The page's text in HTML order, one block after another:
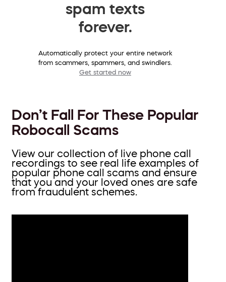
spam texts
forever.
Automatically protect your entire network
from scammers, spammers, and swindlers.
Get started now
Don’t Fall For These Popular
Robocall Scams
View our collection of live phone call
recordings to see real life examples of
popular phone call scams and ensure
that you and your loved ones are safe
from fraudulent schemes.